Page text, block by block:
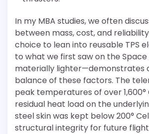
In my MBA studies, we often
between mass, cost, and
choice to lean into reusable TPS
to what we first saw on the
materially lighter—demonstrates
balance of these factors. The
peak temperatures of over 1,600°
residual heat load on the
steel skin was kept below 200°
structural integrity for future